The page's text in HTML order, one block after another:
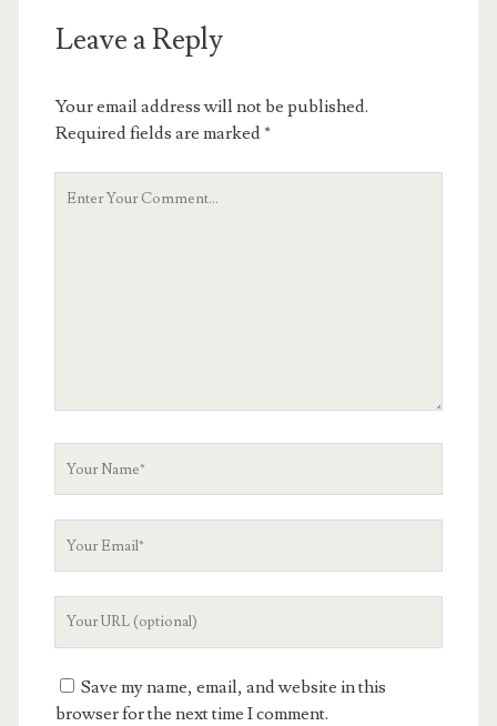
Leave a Reply
Your email address will not be published.
Required fields are marked*
Save my name, email, and website in this
browser for the next time I comment.